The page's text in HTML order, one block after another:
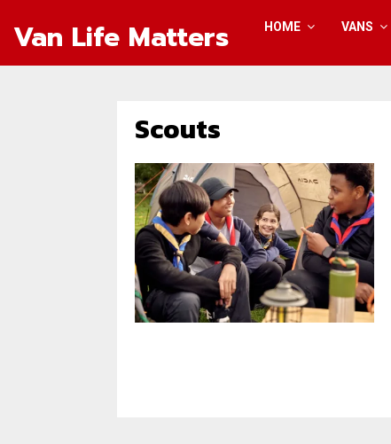
Van Life Matters HOME VANS
Scouts